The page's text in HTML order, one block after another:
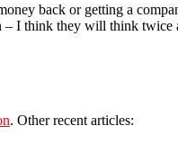
back or getting a
I think they will think twice
. Other recent articles: